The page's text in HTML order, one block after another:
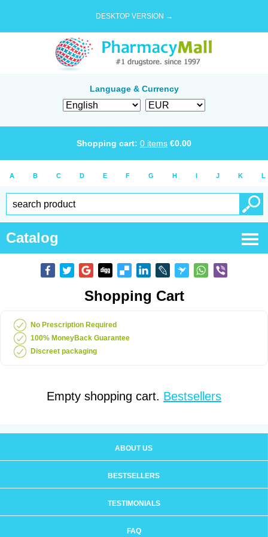
DESKTOP VERSION →
Language & Currency
Shopping cart: 0 items €0.00
A B C D E F G H I J K L
Catalog
Shopping Cart
No Prescription Required
100% MoneyBack Guarantee
Discreet packaging
Empty shopping cart. Bestsellers
ABOUT US
BESTSELLERS
TESTIMONIALS
FAQ